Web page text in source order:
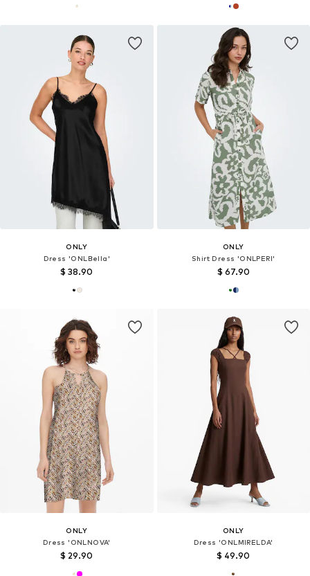
ONLY
Dress 'ONLBella'
$ 38.90
ONLY
Shirt Dress 'ONLPERI'
$ 67.90
ONLY
Dress 'ONLNOVA'
$ 29.90
ONLY
Dress 'ONLMIRELDA'
$ 49.90